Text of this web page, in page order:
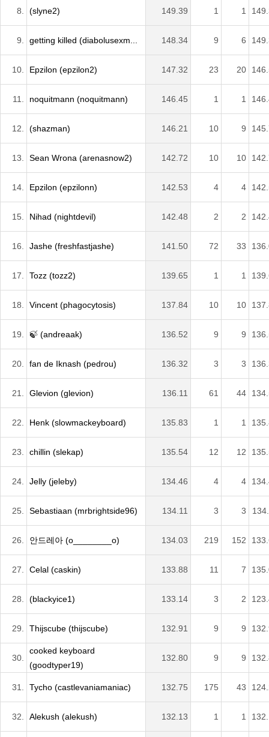
8. (slyne2) 149.39 1 1
9. getting killed (diabolusexm... 148.34 9 6
10. Epzilon (epzilon2) 147.32 23 20
11. noquitmann (noquitmann) 146.45 1 1
12. (shazman) 146.21 10 9
13. Sean Wrona (arenasnow2) 142.72 10 10
14. Epzilon (epzilonn) 142.53 4 4
15. Nihad (nightdevil) 142.48 2 2
16. Jashe (freshfastjashe) 141.50 72 33
17. Tozz (tozz2) 139.65 1 1
18. Vincent (phagocytosis) 137.84 10 10
19. 🍃 (andreaak) 136.52 9 9
20. fan de Iknash (pedrou) 136.32 3 3
21. Glevion (glevion) 136.11 61 44
22. Henk (slowmackeyboard) 135.83 1 1
23. chillin (slekap) 135.54 12 12
24. Jelly (jeleby) 134.46 4 4
25. Sebastiaan (mrbrightside96) 134.11 3 3
26. 안드레아 (o________o) 134.03 219 152
27. Celal (caskin) 133.88 11 7
28. (blackyice1) 133.14 3 2
29. Thijscube (thijscube) 132.91 9 9
30.
cooked keyboard
(goodtyper19)
132.80 9 9
31. Tycho (castlevaniamaniac) 132.75 175 43
32. Alekush (alekush) 132.13 1 1